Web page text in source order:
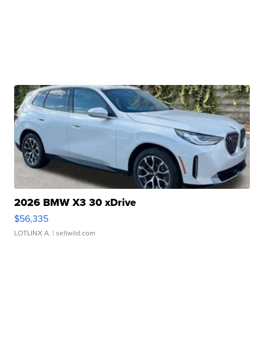
2026 BMW X3 30 xDrive
$56,335
LOTLINX A. | sellwild.com